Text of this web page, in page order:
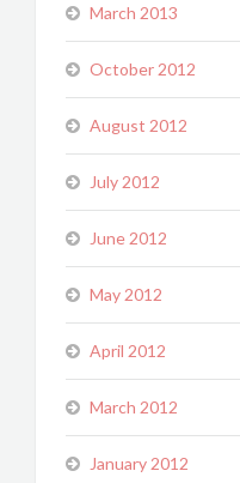
March 2013
October 2012
August 2012
July 2012
June 2012
May 2012
April 2012
March 2012
January 2012